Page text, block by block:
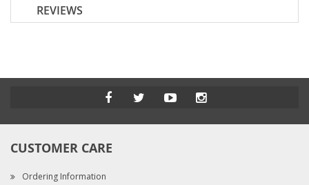
REVIEWS
CUSTOMER CARE
Ordering Information